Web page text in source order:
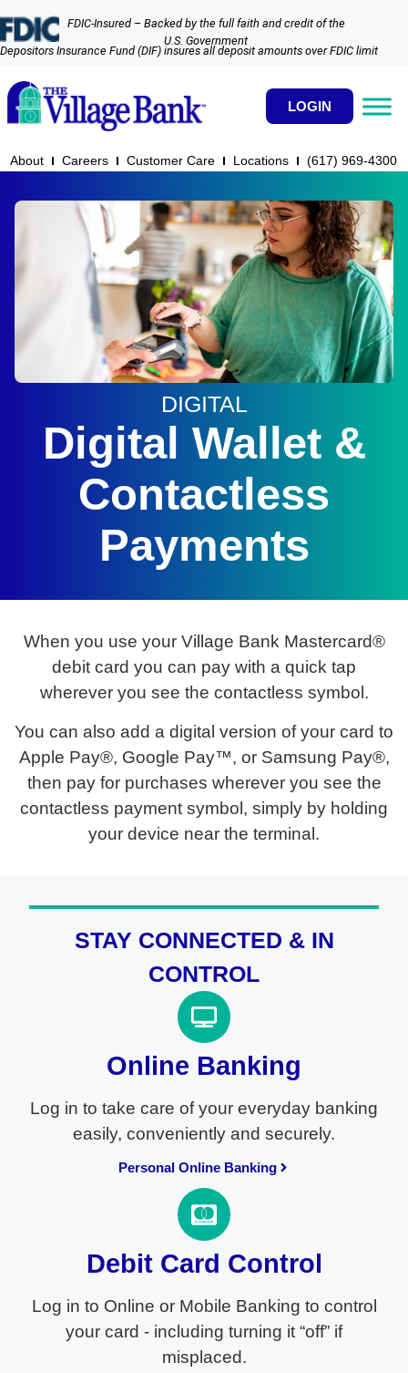
FDIC-Insured – Backed by the full faith and credit of the
U.S. Government
Depositors Insurance Fund (DIF) insures all deposit amounts over FDIC limit
LOGIN
About Careers Customer Care Locations (617) 969-4300​
DIGITAL
Digital Wallet &
Contactless
Payments
When you use your Village Bank Mastercard®
debit card you can pay with a quick tap
wherever you see the contactless symbol.
You can also add a digital version of your card to
Apple Pay®, Google Pay™, or Samsung Pay®,
then pay for purchases wherever you see the
contactless payment symbol, simply by holding
your device near the terminal.
STAY CONNECTED & IN
CONTROL
Online Banking
Log in to take care of your everyday banking
easily, conveniently and securely.
Personal Online Banking
Debit Card Control
Log in to Online or Mobile Banking to control
your card - including turning it “off” if
misplaced.